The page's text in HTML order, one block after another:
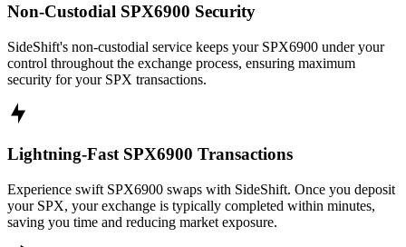
Non-Custodial SPX6900 Security
SideShift's non-custodial service keeps your SPX6900 under your
control throughout the exchange process, ensuring maximum
security for your SPX transactions.
Lightning-Fast SPX6900 Transactions
Experience swift SPX6900 swaps with SideShift. Once you deposit
your SPX, your exchange is typically completed within minutes,
saving you time and reducing market exposure.